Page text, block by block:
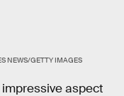
NEWS/GETTY IMAGES
aspect